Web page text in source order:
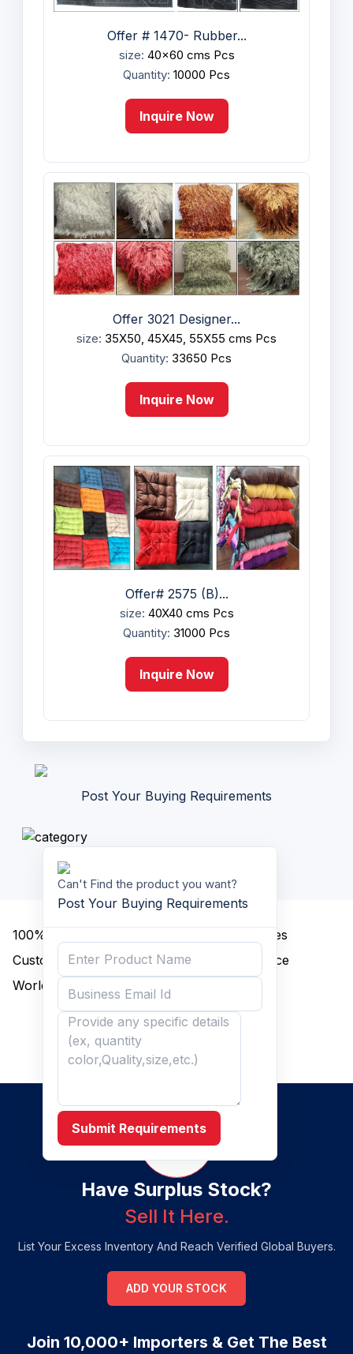
Offer # 1470- Rubber...
size: 40x60 cms Pcs
Quantity: 10000 Pcs
Inquire Now
Offer 3021 Designer...
size: 35X50, 45X45, 55X55 cms Pcs
Quantity: 33650 Pcs
Inquire Now
Offer# 2575 (B)...
size: 40X40 cms Pcs
Quantity: 31000 Pcs
Inquire Now
Post Your Buying Requirements
Can't Find the product you want?
Post Your Buying Requirements
Submit Requirements
100%
Discounted Prices
Customized Packing
Quality Assurance
Worldwide Delivery
Have Surplus Stock?
Sell It Here.
List Your Excess Inventory And Reach Verified Global Buyers.
ADD YOUR STOCK
Join 10,000+ Importers & Get The Best